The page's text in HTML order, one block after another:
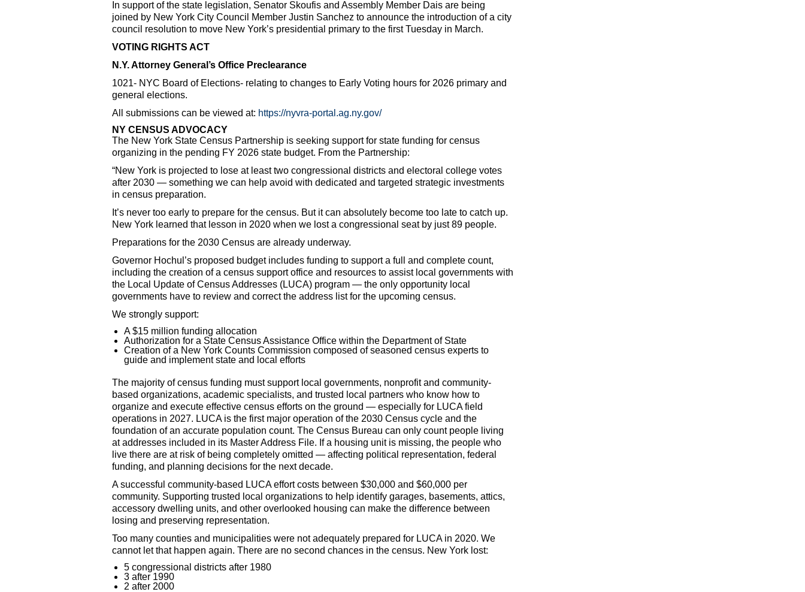
In support of the state legislation, Senator Skoufis and Assembly Member Dais are being
joined by New York City Council Member Justin Sanchez to announce the introduction of a city
council resolution to move New York’s presidential primary to the first Tuesday in March.
VOTING RIGHTS ACT
N.Y. Attorney General’s Office Preclearance
1021- NYC Board of Elections- relating to changes to Early Voting hours for 2026 primary and
general elections.
All submissions can be viewed at: https://nyvra-portal.ag.ny.gov/
NY CENSUS ADVOCACY
The New York State Census Partnership is seeking support for state funding for census
organizing in the pending FY 2026 state budget. From the Partnership:
“New York is projected to lose at least two congressional districts and electoral college votes
after 2030 — something we can help avoid with dedicated and targeted strategic investments
in census preparation.
It’s never too early to prepare for the census. But it can absolutely become too late to catch up.
New York learned that lesson in 2020 when we lost a congressional seat by just 89 people.
Preparations for the 2030 Census are already underway.
Governor Hochul’s proposed budget includes funding to support a full and complete count,
including the creation of a census support office and resources to assist local governments with
the Local Update of Census Addresses (LUCA) program — the only opportunity local
governments have to review and correct the address list for the upcoming census.
We strongly support:
A $15 million funding allocation
Authorization for a State Census Assistance Office within the Department of State
Creation of a New York Counts Commission composed of seasoned census experts to
guide and implement state and local efforts
The majority of census funding must support local governments, nonprofit and community-
based organizations, academic specialists, and trusted local partners who know how to
organize and execute effective census efforts on the ground — especially for LUCA field
operations in 2027. LUCA is the first major operation of the 2030 Census cycle and the
foundation of an accurate population count. The Census Bureau can only count people living
at addresses included in its Master Address File. If a housing unit is missing, the people who
live there are at risk of being completely omitted — affecting political representation, federal
funding, and planning decisions for the next decade.
A successful community-based LUCA effort costs between $30,000 and $60,000 per
community. Supporting trusted local organizations to help identify garages, basements, attics,
accessory dwelling units, and other overlooked housing can make the difference between
losing and preserving representation.
Too many counties and municipalities were not adequately prepared for LUCA in 2020. We
cannot let that happen again. There are no second chances in the census. New York lost:
5 congressional districts after 1980
3 after 1990
2 after 2000